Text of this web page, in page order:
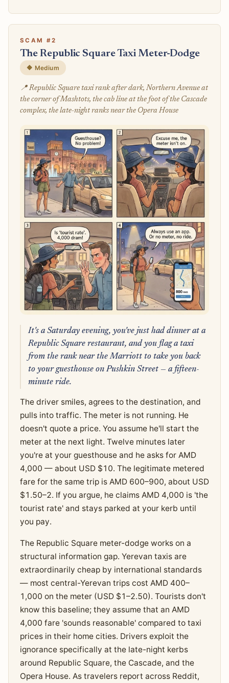
SCAM #2
The Republic Square Taxi Meter-Dodge
🔶 Medium
📍 Republic Square taxi rank after dark, Northern Avenue at
the corner of Mashtots, the cab line at the foot of the Cascade
complex, the late-night ranks near the Opera House
It's a Saturday evening, you've just had dinner at a
Republic Square restaurant, and you flag a taxi
from the rank near the Marriott to take you back
to your guesthouse on Pushkin Street — a fifteen-
minute ride.
The driver smiles, agrees to the destination, and
pulls into traffic. The meter is not running. He
doesn't quote a price. You assume he'll start the
meter at the next light. Twelve minutes later
you're at your guesthouse and he asks for AMD
4,000 — about USD $10. The legitimate metered
fare for the same trip is AMD 600–900, about USD
$1.50–2. If you argue, he claims AMD 4,000 is 'the
tourist rate' and stays parked at your kerb until
you pay.
The Republic Square meter-dodge works on a
structural information gap. Yerevan taxis are
extraordinarily cheap by international standards
— most central-Yerevan trips cost AMD 400–
1,000 on the meter (USD $1–2.50). Tourists don't
know this baseline; they assume that an AMD
4,000 fare 'sounds reasonable' compared to taxi
prices in their home cities. Drivers exploit the
ignorance specifically at the late-night kerbs
around Republic Square, the Cascade, and the
Opera House. As travelers report across Reddit,